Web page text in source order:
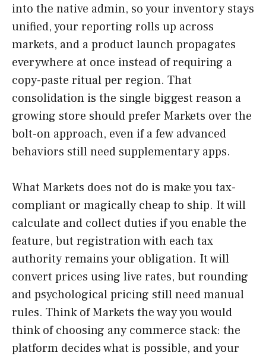
into the native admin, so your inventory stays
unified, your reporting rolls up across
markets, and a product launch propagates
everywhere at once instead of requiring a
copy-paste ritual per region. That
consolidation is the single biggest reason a
growing store should prefer Markets over the
bolt-on approach, even if a few advanced
behaviors still need supplementary apps.
What Markets does not do is make you tax-
compliant or magically cheap to ship. It will
calculate and collect duties if you enable the
feature, but registration with each tax
authority remains your obligation. It will
convert prices using live rates, but rounding
and psychological pricing still need manual
rules. Think of Markets the way you would
think of choosing any commerce stack: the
platform decides what is possible, and your